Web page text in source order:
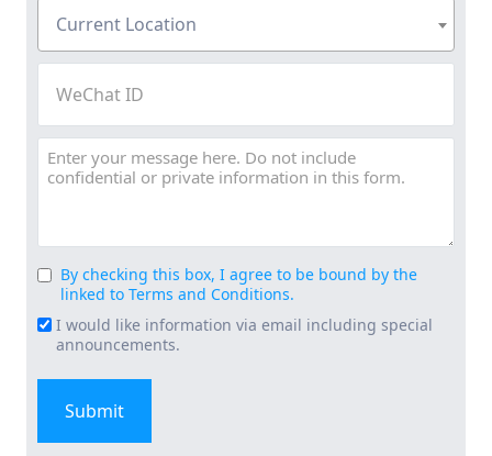
Location
(Required)
Current Location
Message
Consent
(Required)
By checking this box, I agree to be bound by the
linked to Terms and Conditions.
Email
Signup
I would like information via email including special
announcements.